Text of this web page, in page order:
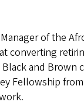
of the
converting
and Brown
Fellowship